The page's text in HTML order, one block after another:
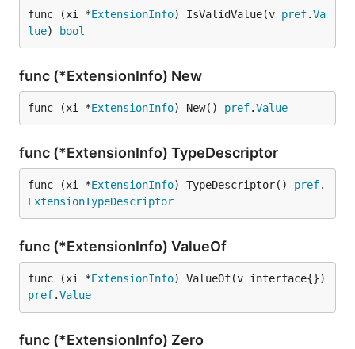
func (xi *ExtensionInfo) IsValidValue(v pref.Va
lue) bool
func (*ExtensionInfo) New
func (xi *ExtensionInfo) New() pref.Value
func (*ExtensionInfo) TypeDescriptor
func (xi *ExtensionInfo) TypeDescriptor() pref.
ExtensionTypeDescriptor
func (*ExtensionInfo) ValueOf
func (xi *ExtensionInfo
pref.Value
func (*ExtensionInfo) Zero